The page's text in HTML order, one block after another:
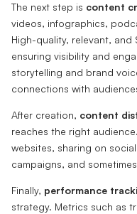
The next step is content
videos, infographics,
High-quality, relevant,
ensuring visibility and
storytelling and brand
connections with
After creation, content
reaches the right
websites, sharing on
campaigns, and
Finally, performance
strategy. Metrics such as